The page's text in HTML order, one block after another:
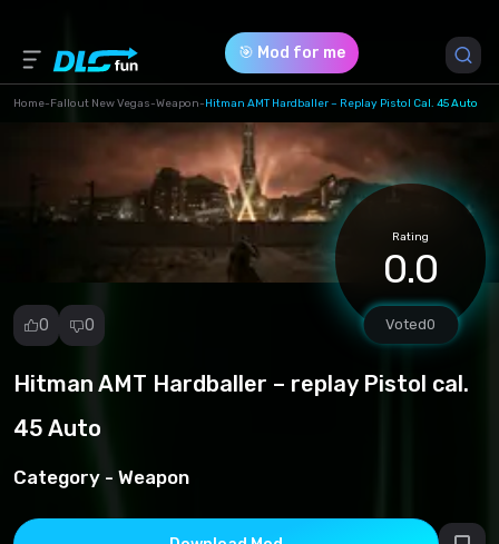
🎯 Mod for me
Home-Fallout New Vegas-Weapon-Hitman AMT Hardballer – Replay Pistol Cal. 45 Auto
Rating
0.0
Voted0
0 0
Hitman AMT Hardballer – replay Pistol cal.
45 Auto
Category - Weapon
Report
Copyright
infringement
category
0 (0950585ba44d5edcae8b3a03cd5a92ac.zip)
Download (606.39 Kb)